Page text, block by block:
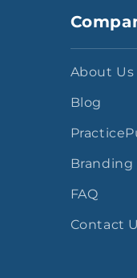
About Us
Blog
Branding
FAQ
Contact